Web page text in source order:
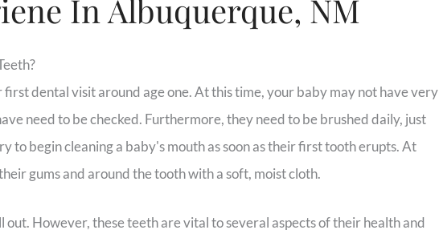
In Albuquerque, NM
dental visit around age one. At this time, your baby may not have very
need to be checked. Furthermore, they need to be brushed daily, just
to begin cleaning a baby's mouth as soon as their first tooth erupts. At
gums and around the tooth with a soft, moist cloth.
However, these teeth are vital to several aspects of their health and